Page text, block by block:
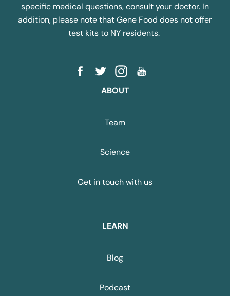
specific medical questions, consult your doctor. In
addition, please note that Gene Food does not offer
test kits to NY residents.
ABOUT
Team
Science
Get in touch with us
LEARN
Blog
Podcast